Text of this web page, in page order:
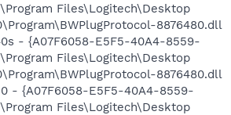
Files\Logitech\Desktop
8876480.dll
- {A07F6058-E5F5-40A4-8559-
Files\Logitech\Desktop
8876480.dll
- {A07F6058-E5F5-40A4-8559-
Files\Logitech\Desktop